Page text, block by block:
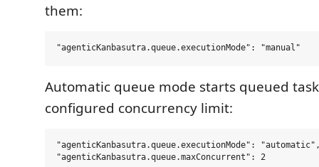
them:
Automatic queue mode starts queued
configured concurrency limit:
"agenticKanbasutra.queue.executionMode":